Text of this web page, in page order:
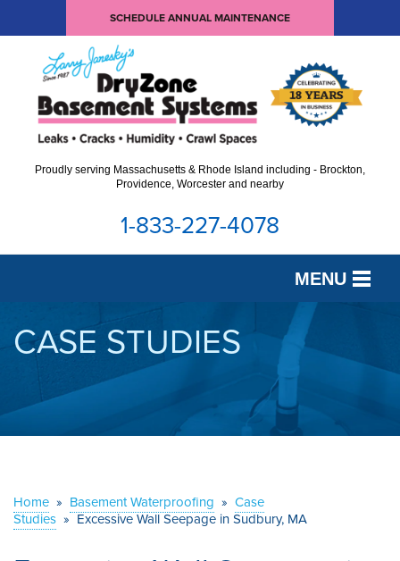
SCHEDULE ANNUAL MAINTENANCE
Proudly serving Massachusetts & Rhode Island including - Brockton,
Providence, Worcester and nearby
1-833-227-4078
MENU
SERVICES
ABOUT US
CONTACT US
CASE STUDIES
Home » Basement Waterproofing » Case
Studies » Excessive Wall Seepage in Sudbury, MA